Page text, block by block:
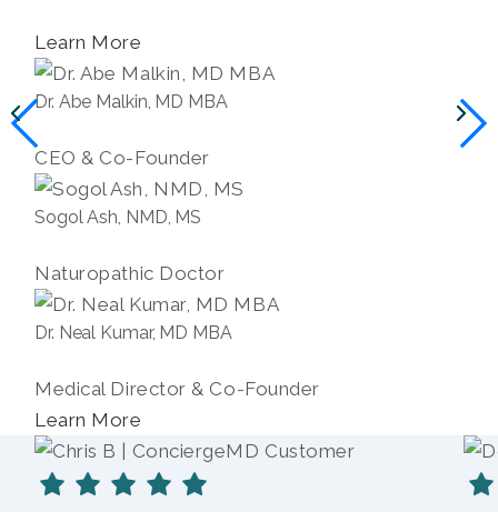
Learn More
Dr. Abe Malkin, MD MBA
CEO & Co-Founder
Sogol Ash, NMD, MS
Naturopathic Doctor
Dr. Neal Kumar, MD MBA
Medical Director & Co-Founder
Learn More